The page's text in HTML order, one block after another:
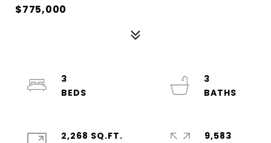
$775,000
3
3
2,268 SQ.FT.
9,583